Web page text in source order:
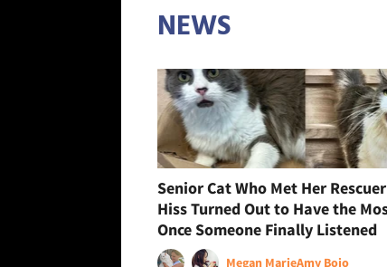
NEWS
Senior Cat Who Met Her
Hiss Turned Out to Have the
Once Someone Finally Listened
Megan MarieAmy Bojo